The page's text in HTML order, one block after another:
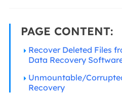
PAGE CONTENT:
Recover Deleted Files
Data Recovery
Unmountable/
Recovery